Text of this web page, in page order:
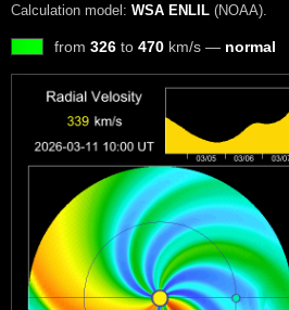
Calculation model: WSA ENLIL (NOAA).
from 326 to 470 km/s — normal